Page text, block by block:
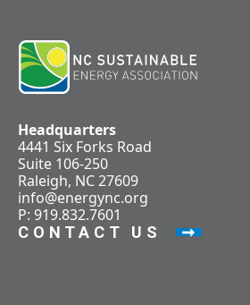
Headquarters
4441 Six Forks Road
Suite 106-250
Raleigh, NC 27609
info@energync.org
P: 919.832.7601
CONTACT US